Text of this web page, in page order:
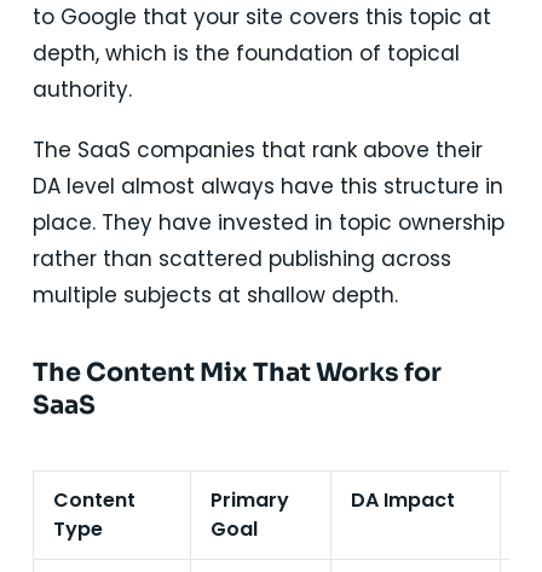
to Google that your site covers this topic at
depth, which is the foundation of topical
authority.
The SaaS companies that rank above their
DA level almost always have this structure in
place. They have invested in topic ownership
rather than scattered publishing across
multiple subjects at shallow depth.
The Content Mix That Works for
SaaS
Content
Type
Primary
Goal
DA Impact